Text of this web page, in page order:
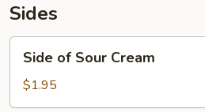
Sides
Sour
Cream
Side of Sour Cream
$1.95